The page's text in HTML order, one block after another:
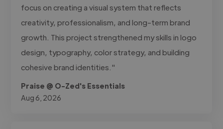
focus on creating a visual system that reflects
creativity, professionalism, and long-term brand
growth. This project strengthened my skills in logo
design, typography, color strategy, and building
cohesive brand identities."
Praise @ O-Zed's Essentials
Aug 6, 2026